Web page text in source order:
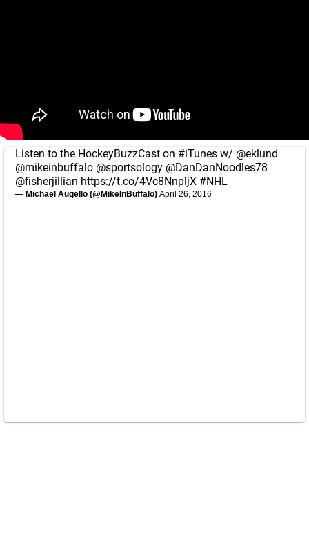
Listen to the HockeyBuzzCast on #iTunes w/ @eklund
@mikeinbuffalo @sportsology @DanDanNoodles78
@fisherjillian https://t.co/4Vc8NnpljX #NHL
— Michael Augello (@MikeInBuffalo) April 26, 2016